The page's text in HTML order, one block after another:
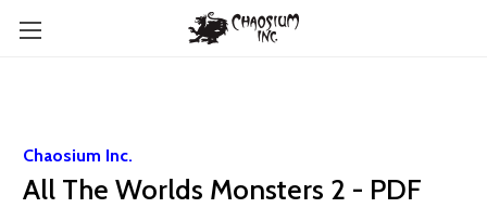
Chaosium Inc.
All The Worlds Monsters 2 - PDF